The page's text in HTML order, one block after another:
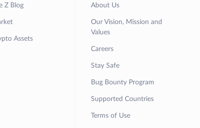
Z Blog
Assets
About Us
Our Vision, Mission and
Values
Careers
Stay Safe
Bug Bounty Program
Supported Countries
Terms of Use